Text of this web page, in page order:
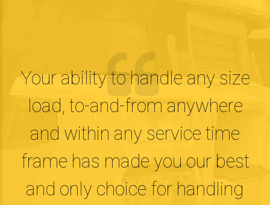
Your ability to handle any size
load, to-and-from anywhere
and within any service time
frame has made you our best
and only choice for handling